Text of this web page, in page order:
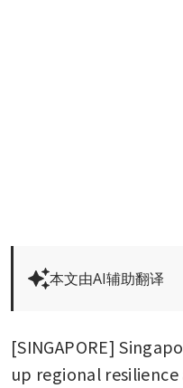
本文由AI辅助翻译
[SINGAPORE]
up regional